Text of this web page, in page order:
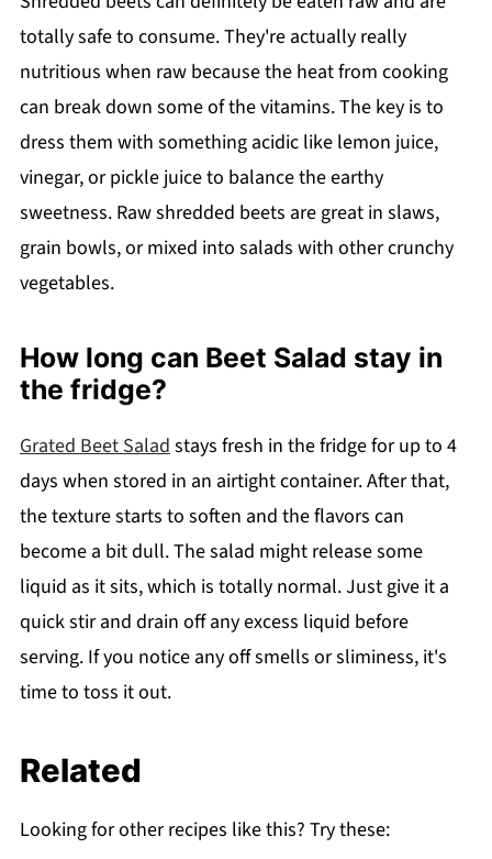
totally safe to consume. They're actually really
nutritious when raw because the heat from cooking
can break down some of the vitamins. The key is to
dress them with something acidic like lemon juice,
vinegar, or pickle juice to balance the earthy
sweetness. Raw shredded beets are great in slaws,
grain bowls, or mixed into salads with other crunchy
vegetables.
How long can Beet Salad stay in
the fridge?
Grated Beet Salad stays fresh in the fridge for up to 4
days when stored in an airtight container. After that,
the texture starts to soften and the flavors can
become a bit dull. The salad might release some
liquid as it sits, which is totally normal. Just give it a
quick stir and drain off any excess liquid before
serving. If you notice any off smells or sliminess, it's
time to toss it out.
Related
Looking for other recipes like this? Try these: